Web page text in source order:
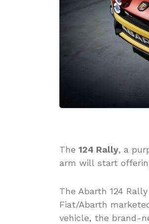
The 124 Rally, a
arm will start
The Abarth 124
Fiat/Abarth
vehicle, the brand-